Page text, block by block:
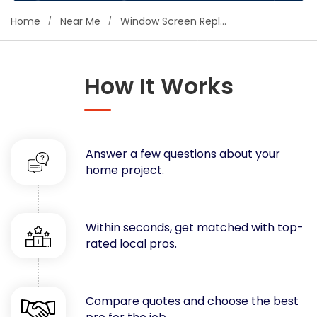
Concrete
Decks, Porches, Gazebos & Play Equipment
Drywall & Insulation
Flooring
Foundations
Garages
Gutters
Handyman Services
Heating & Cooling
Kitchen Remodeling
Lawn Care
Home Near Me Window Screen Replacement
How It Works
Answer a few questions about your
home project.
Within seconds, get matched with top-
rated local pros.
Compare quotes and choose the best